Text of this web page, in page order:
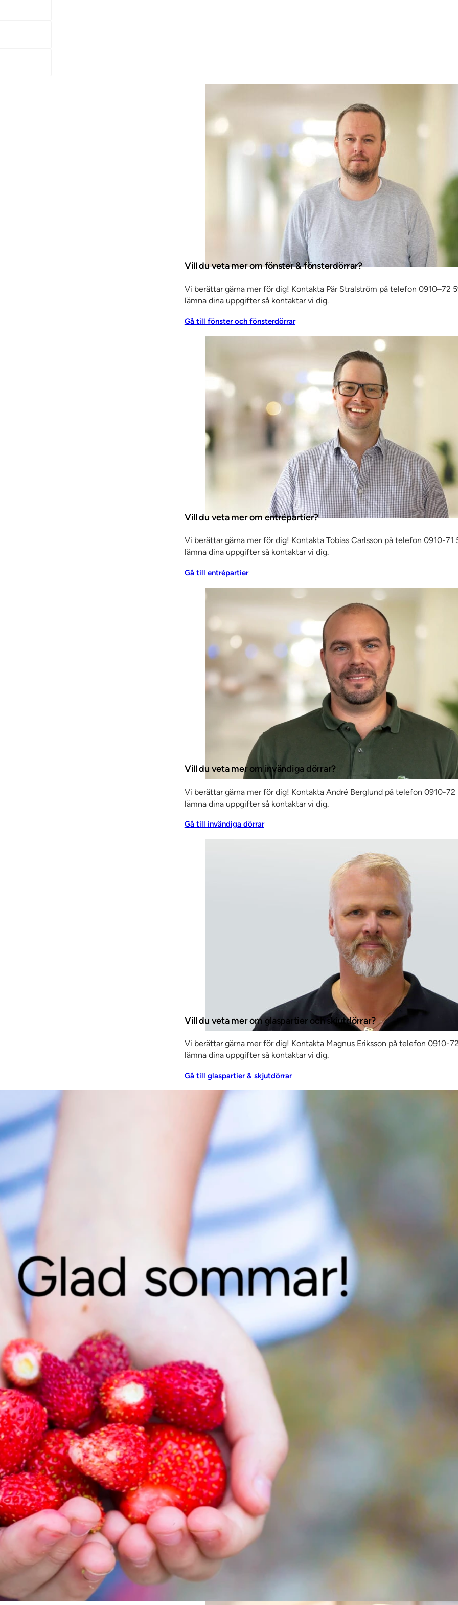
Vill du veta mer om fönster & fönsterdörrar?
Vi berättar gärna mer för dig! Kontakta Pär Stralström på telefon 0910–72
lämna dina uppgifter så kontaktar vi dig.
Gå till fönster och fönsterdörrar
Vill du veta mer om entrépartier?
Vi berättar gärna mer för dig! Kontakta Tobias Carlsson på telefon 0910-71
lämna dina uppgifter så kontaktar vi dig.
Gå till entrépartier
Vill du veta mer om invändiga dörrar?
Vi berättar gärna mer för dig! Kontakta André Berglund på telefon 0910-72
lämna dina uppgifter så kontaktar vi dig.
Gå till invändiga dörrar
Vill du veta mer om glaspartier och skjutdörrar?
Vi berättar gärna mer för dig! Kontakta Magnus Eriksson på telefon 0910-
lämna dina uppgifter så kontaktar vi dig.
Gå till glaspartier & skjutdörrar
Vill du veta mer om inredning & skåp?
Vi berättar gärna mer för dig! Kontakta Lars Wiklund på telefon 0910-72
dina uppgifter så kontaktar vi dig.
Gå till inredning & skåp
Vill du veta mer om invändig panel?
Vi berättar gärna mer för dig! Kontakta Lars Wiklund på telefon 0910-72
dina uppgifter så kontaktar vi dig.
Gå till invändig panel
Grönlunds Orgelfabrik started up, which also
relates how the range of joinery work expanded
from rocking chairs to windows. It was a
being able to deliver the right quality at the right…
says part-owner and MD Staffan Hällgren, pointing
was expanded by 700 m2 as recently as spring 2012. “That’s
also manufactured chairs and benches for organs.”
the shadow of two World Wars, to include everything from
the market wanted and being able to deliver the right
and we satisfy demand with our experience and
loading a consignment of glazed partitions and entrance
the market itself that has changed. Back then it was mostly
is SSC’s home turf.”
cooperation model ever since the start back in 1959, and
consistently contributed to development, and recognition of
huge asset. In our industry the vast majority of people know
same time we are all involved in managing things, all
call and meeting with a customer affects the image of
we do that shapes it,” says Staffan, revealing that this
working more closely than ever with customers. All our
This means that our knowledge is needed from the outset
with the sales company’s sales staff and cost
and fitters, and the project’s architects. And, of course, our
both Klingan and SSC.”
Klingan come from? In order to ascertain this, we have to go
Gustafsson, whose thoughts had turned to retirement, began
Klingstedt brothers, who converted the business
in several ways. For example, in 1964 Klingan’s premises
in part to the Million Programme, resulting in rates of
of the 1970s, 80s and 90s caused SSC to start looking for
This drive has naturally been a huge asset and at times quite
Staffan.
as a contractor, among other things, and gradually
a lot of time to Klingan’s visions, which resulted in a
supplemented by a new partnership in 2005, when Fredrik
in place today.
have invested heavily in new technology and introduced
We have also made considerable advances in terms of
an almost tenfold increase in turnover,” says Staffan.
when the 700 m2 extension to the premises out at
you could say that the opening also celebrated the latest
all levels. When it comes to the latest machinery the aim is to
efficient.
to ensure even better – and even more unique –
in everything from patent applications to fire tests. We are
to keep up the pace with constant improvements,”